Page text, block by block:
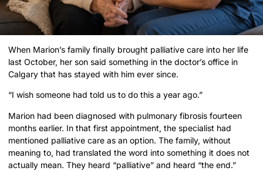
When Marion’s family finally brought palliative care into her life
last October, her son said something in the doctor’s office in
Calgary that has stayed with him ever since.
“I wish someone had told us to do this a year ago.”
Marion had been diagnosed with pulmonary fibrosis fourteen
months earlier. In that first appointment, the specialist had
mentioned palliative care as an option. The family, without
meaning to, had translated the word into something it does not
actually mean. They heard “palliative” and heard “the end.”